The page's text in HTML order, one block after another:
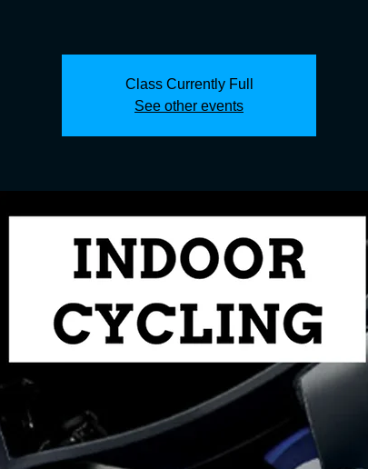
Class Currently Full
See other events